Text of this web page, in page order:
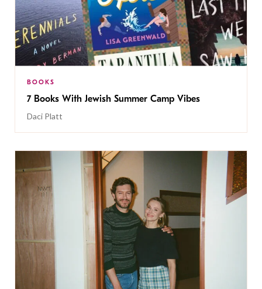
BOOKS
7 Books With Jewish Summer Camp Vibes
Daci Platt